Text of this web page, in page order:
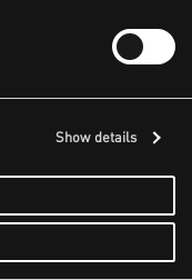
Show details